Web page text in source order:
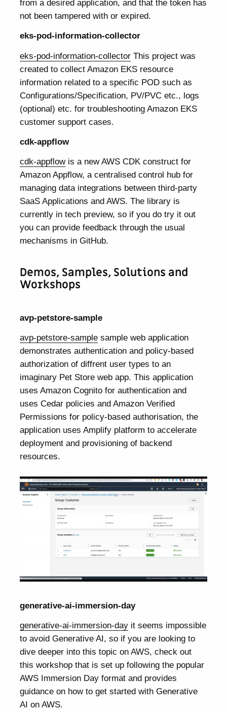
from a desired application, and that the token has
not been tampered with or expired.
eks-pod-information-collector
eks-pod-information-collector This project was
created to collect Amazon EKS resource
information related to a specific POD such as
Configurations/Specification, PV/PVC etc., logs
(optional) etc. for troubleshooting Amazon EKS
customer support cases.
cdk-appflow
cdk-appflowis a new AWS CDK construct for
Amazon Appflow, a centralised control hub for
managing data integrations between third-party
SaaS Applications and AWS. The library is
currently in tech preview, so if you do try it out
you can provide feedback through the usual
mechanisms in GitHub.
Demos, Samples, Solutions and
Workshops
avp-petstore-sample
avp-petstore-sample sample web application
demonstrates authentication and policy-based
authorization of diffrent user types to an
imaginary Pet Store web app. This application
uses Amazon Cognito for authentication and
uses Cedar policies and Amazon Verified
Permissions for policy-based authorisation, the
application uses Amplify platform to accelerate
deployment and provisioning of backend
resources.
generative-ai-immersion-day
generative-ai-immersion-day it seems impossible
to avoid Generative AI, so if you are looking to
dive deeper into this topic on AWS, check out
this workshop that is set up following the popular
AWS Immersion Day format and provides
guidance on how to get started with Generative
AI on AWS.